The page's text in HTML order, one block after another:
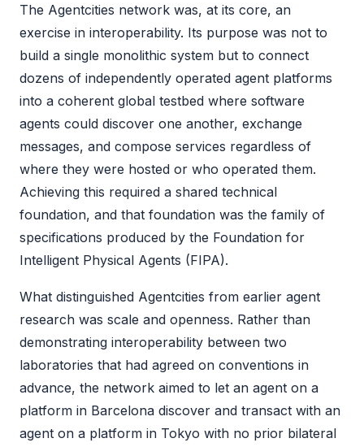
The Agentcities network was, at its core, an
exercise in interoperability. Its purpose was not to
build a single monolithic system but to connect
dozens of independently operated agent platforms
into a coherent global testbed where software
agents could discover one another, exchange
messages, and compose services regardless of
where they were hosted or who operated them.
Achieving this required a shared technical
foundation, and that foundation was the family of
specifications produced by the Foundation for
Intelligent Physical Agents (FIPA).
What distinguished Agentcities from earlier agent
research was scale and openness. Rather than
demonstrating interoperability between two
laboratories that had agreed on conventions in
advance, the network aimed to let an agent on a
platform in Barcelona discover and transact with an
agent on a platform in Tokyo with no prior bilateral